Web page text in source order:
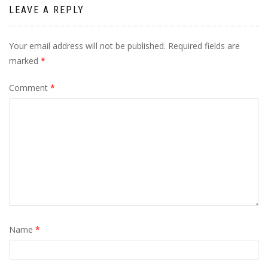
LEAVE A REPLY
Your email address will not be published. Required fields are
marked *
Comment *
Name *